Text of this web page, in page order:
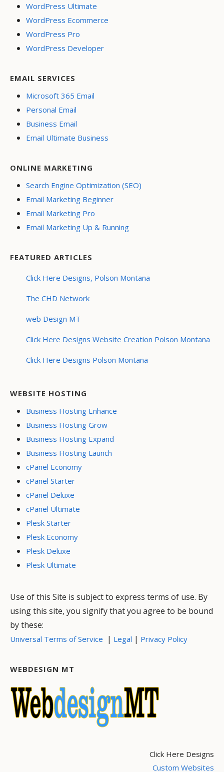
WordPress Ultimate
WordPress Ecommerce
WordPress Pro
WordPress Developer
EMAIL SERVICES
Microsoft 365 Email
Personal Email
Business Email
Email Ultimate Business
ONLINE MARKETING
Search Engine Optimization (SEO)
Email Marketing Beginner
Email Marketing Pro
Email Marketing Up & Running
FEATURED ARTICLES
Click Here Designs, Polson Montana
The CHD Network
web Design MT
Click Here Designs Website Creation Polson Montana
Click Here Designs Polson Montana
WEBSITE HOSTING
Business Hosting Enhance
Business Hosting Grow
Business Hosting Expand
Business Hosting Launch
cPanel Economy
cPanel Starter
cPanel Deluxe
cPanel Ultimate
Plesk Starter
Plesk Economy
Plesk Deluxe
Plesk Ultimate
Use of this Site is subject to express terms of use. By
using this site, you signify that you agree to be bound
by these:
Universal Terms of Service | Legal | Privacy Policy
WEBDESIGN MT
Click Here Designs
Custom Websites